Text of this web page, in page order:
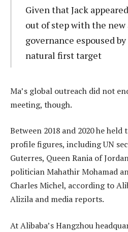
Given that Jack
out of step with the new
governance espoused
natural first target
Ma’s global outreach did not
meeting, though.
Between 2018 and 2020 he
profile figures, including UN
Guterres, Queen Rania of
politician Mahathir Mohamad
Charles Michel, according to
Alizila and media reports.
At Alibaba’s Hangzhou